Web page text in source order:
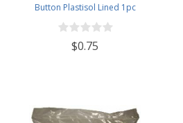
Button Plastisol Lined 1pc
$0.75